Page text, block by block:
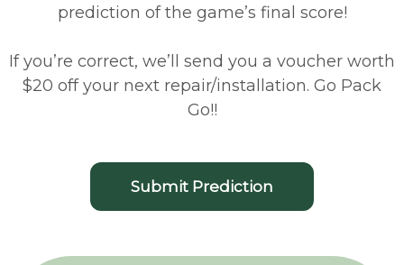
prediction of the game’s final score!
If you’re correct, we’ll send you a voucher worth
$20 off your next repair/installation. Go Pack
Go!!
Submit Prediction